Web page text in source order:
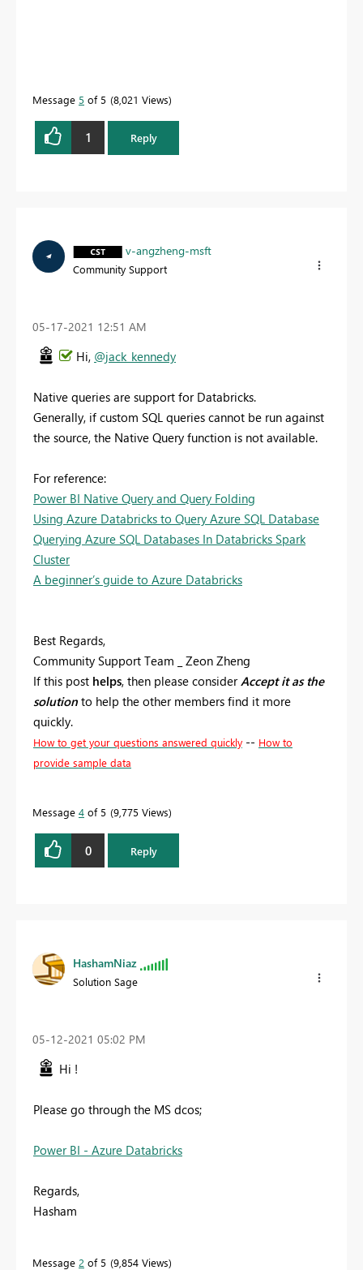
Message 5 of 5 8,021 Views
1 Reply
v-angzheng-msft
Community Support
‎05-17-2021 12:51 AM
Hi, @jack_kennedy
Native queries are support for Databricks.
Generally, if custom SQL queries cannot be run against
the source, the Native Query function is not available.
For reference:
Power BI Native Query and Query Folding
Using Azure Databricks to Query Azure SQL Database
Querying Azure SQL Databases In Databricks Spark
Cluster
A beginner’s guide to Azure Databricks
Best Regards,
Community Support Team _ Zeon Zheng
If this post helps, then please considerAccept it as the
solution to help the other members find it more
quickly.
How to get your questions answered quickly -- How to
provide sample data
Message 4 of 5 9,775 Views
0 Reply
HashamNiaz
Solution Sage
‎05-12-2021 05:02 PM
Hi !
Please go through the MS dcos;
Power BI - Azure Databricks
Regards,
Hasham
Message 2 of 5 9,854 Views